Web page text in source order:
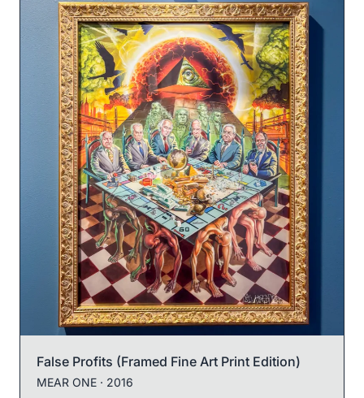
False Profits (Framed Fine Art Print Edition)
MEAR ONE · 2016